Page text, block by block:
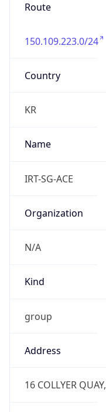
Route
150.109.223.0/24
Country
KR
Name
IRT-SG-ACE
Organization
N/A
Kind
group
Address
16 COLLYER QUAY,